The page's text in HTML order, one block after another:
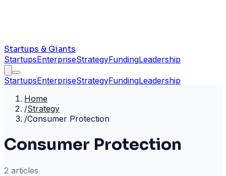
Startups & Giants
StartupsEnterpriseStrategyFundingLeadership
StartupsEnterpriseStrategyFundingLeadership
Home
/Strategy
/Consumer Protection
Consumer Protection
2 articles